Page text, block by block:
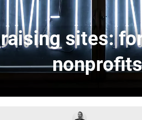
sites:
nonprofits